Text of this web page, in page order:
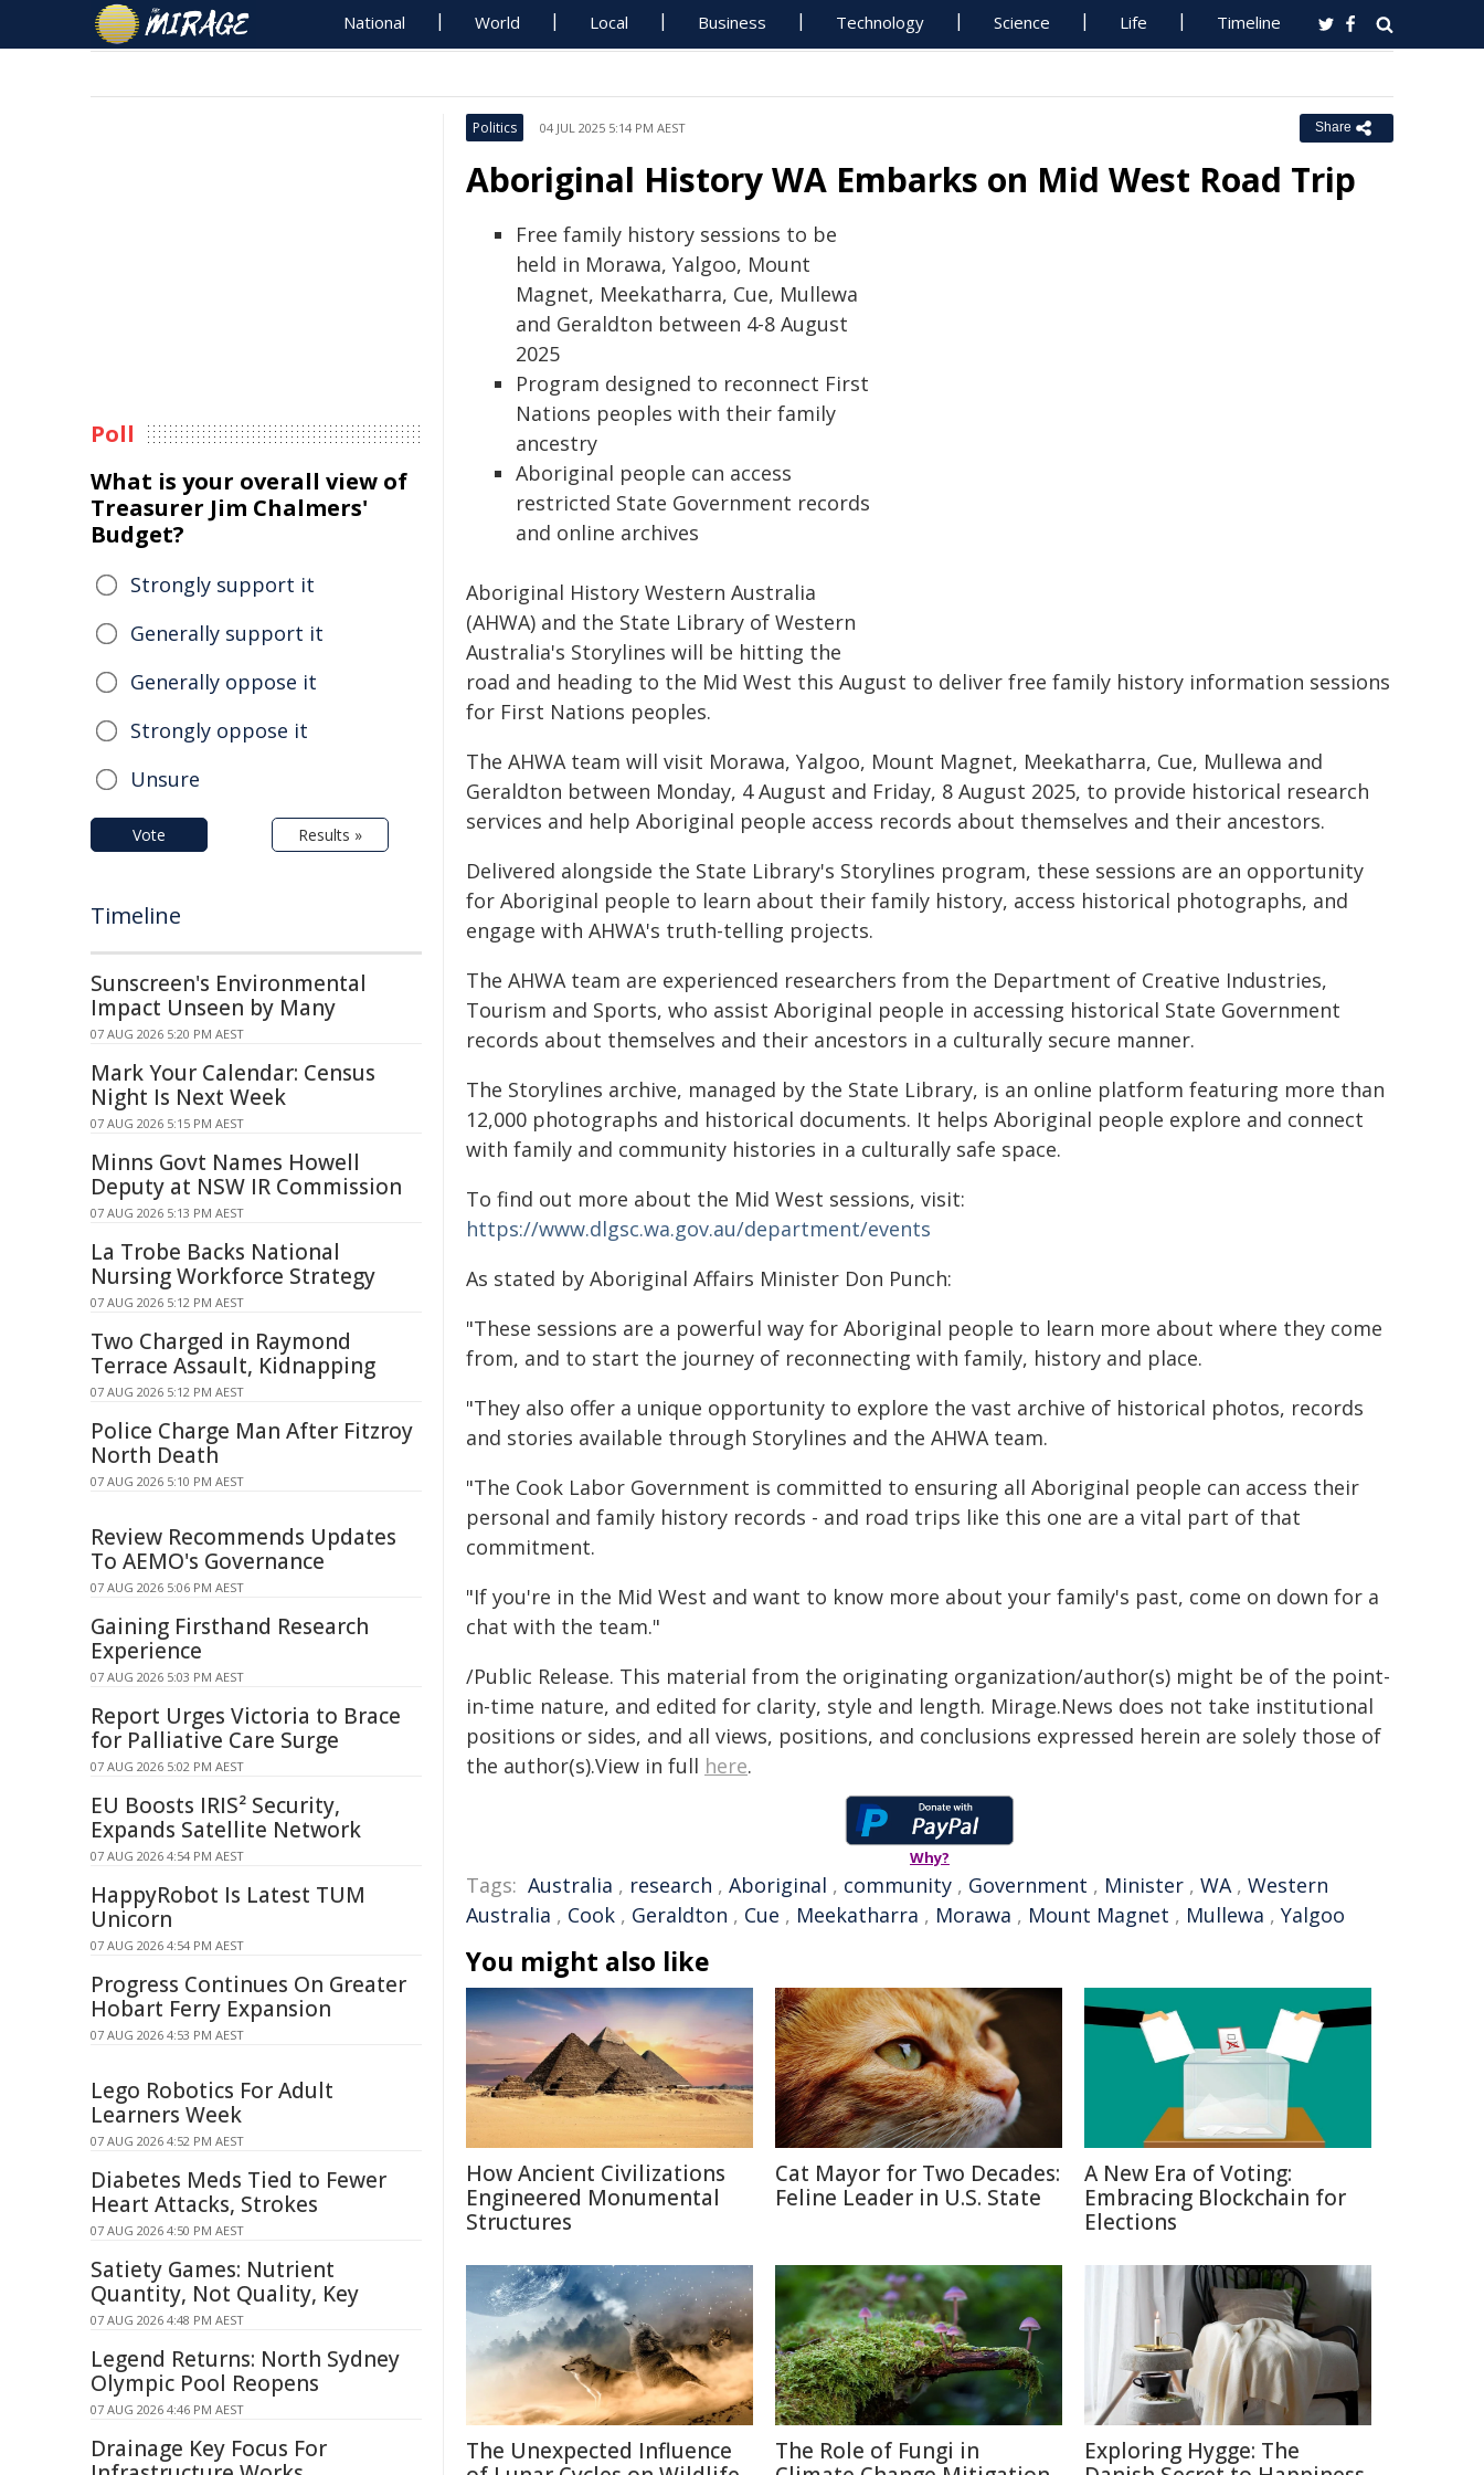
National World Local Business Technology Science Life Timeline
Politics 04 JUL 2025 5:14 PM AEST Share
Aboriginal History WA Embarks on Mid West Road Trip
Free family history sessions to be
held in Morawa, Yalgoo, Mount
Magnet, Meekatharra, Cue, Mullewa
and Geraldton between 4-8 August
2025
Program designed to reconnect First
Nations peoples with their family
ancestry
Aboriginal people can access
restricted State Government records
and online archives
Aboriginal History Western Australia
(AHWA) and the State Library of Western
Australia's Storylines will be hitting the
road and heading to the Mid West this August to deliver free family history information sessions
for First Nations peoples.
The AHWA team will visit Morawa, Yalgoo, Mount Magnet, Meekatharra, Cue, Mullewa and
Geraldton between Monday, 4 August and Friday, 8 August 2025, to provide historical research
services and help Aboriginal people access records about themselves and their ancestors.
Delivered alongside the State Library's Storylines program, these sessions are an opportunity
for Aboriginal people to learn about their family history, access historical photographs, and
engage with AHWA's truth-telling projects.
The AHWA team are experienced researchers from the Department of Creative Industries,
Tourism and Sports, who assist Aboriginal people in accessing historical State Government
records about themselves and their ancestors in a culturally secure manner.
The Storylines archive, managed by the State Library, is an online platform featuring more than
12,000 photographs and historical documents. It helps Aboriginal people explore and connect
with family and community histories in a culturally safe space.
To find out more about the Mid West sessions, visit:
https://www.dlgsc.wa.gov.au/department/events
As stated by Aboriginal Affairs Minister Don Punch:
"These sessions are a powerful way for Aboriginal people to learn more about where they come
from, and to start the journey of reconnecting with family, history and place.
"They also offer a unique opportunity to explore the vast archive of historical photos, records
and stories available through Storylines and the AHWA team.
"The Cook Labor Government is committed to ensuring all Aboriginal people can access their
personal and family history records - and road trips like this one are a vital part of that
commitment.
"If you're in the Mid West and want to know more about your family's past, come on down for a
chat with the team."
/Public Release. This material from the originating organization/author(s) might be of the point-
in-time nature, and edited for clarity, style and length. Mirage.News does not take institutional
positions or sides, and all views, positions, and conclusions expressed herein are solely those of
the author(s).View in full here.
Why?
Tags: Australia , research , Aboriginal , community , Government , Minister , WA, Western
Australia , Cook , Geraldton , Cue , Meekatharra , Morawa , Mount Magnet , Mullewa , Yalgoo
You might also like
How Ancient Civilizations
Engineered Monumental
Structures
Cat Mayor for Two Decades:
Feline Leader in U.S. State
A New Era of Voting:
Embracing Blockchain for
Elections
The Unexpected Influence
The Role of Fungi in
Exploring Hygge: The
Poll
What is your overall view of
Treasurer Jim Chalmers'
Budget?
Strongly support it
Generally support it
Generally oppose it
Strongly oppose it
Unsure
Vote Results »
Timeline
Sunscreen's Environmental
Impact Unseen by Many
07 AUG 2026 5:20 PM AEST
Mark Your Calendar: Census
Night Is Next Week
07 AUG 2026 5:15 PM AEST
Minns Govt Names Howell
Deputy at NSW IR Commission
07 AUG 2026 5:13 PM AEST
La Trobe Backs National
Nursing Workforce Strategy
07 AUG 2026 5:12 PM AEST
Two Charged in Raymond
Terrace Assault, Kidnapping
07 AUG 2026 5:12 PM AEST
Police Charge Man After Fitzroy
North Death
07 AUG 2026 5:10 PM AEST
Review Recommends Updates
To AEMO's Governance
07 AUG 2026 5:06 PM AEST
Gaining Firsthand Research
Experience
07 AUG 2026 5:03 PM AEST
Report Urges Victoria to Brace
for Palliative Care Surge
07 AUG 2026 5:02 PM AEST
EU Boosts IRIS² Security,
Expands Satellite Network
07 AUG 2026 4:54 PM AEST
HappyRobot Is Latest TUM
Unicorn
07 AUG 2026 4:54 PM AEST
Progress Continues On Greater
Hobart Ferry Expansion
07 AUG 2026 4:53 PM AEST
Lego Robotics For Adult
Learners Week
07 AUG 2026 4:52 PM AEST
Diabetes Meds Tied to Fewer
Heart Attacks, Strokes
07 AUG 2026 4:50 PM AEST
Satiety Games: Nutrient
Quantity, Not Quality, Key
07 AUG 2026 4:48 PM AEST
Legend Returns: North Sydney
Olympic Pool Reopens
07 AUG 2026 4:46 PM AEST
Drainage Key Focus For